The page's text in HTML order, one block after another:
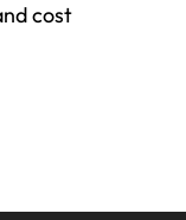
cost